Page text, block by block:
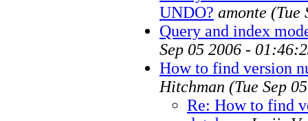
UNDO? amonte (Tue
Query and index
Sep 05 2006 -
How to find version
Hitchman (Tue Sep
Re: How to find